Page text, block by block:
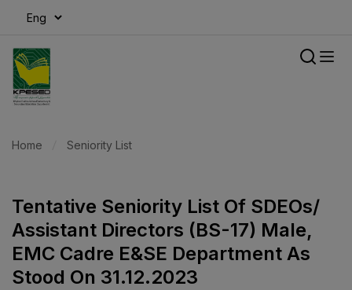
Home Seniority List
Tentative Seniority List Of SDEOs/
Assistant Directors (BS-17) Male,
EMC Cadre E&SE Department As
Stood On 31.12.2023